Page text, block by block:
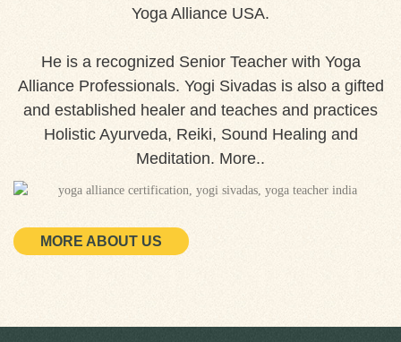
Yoga Alliance USA.
He is a recognized Senior Teacher with Yoga
Alliance Professionals. Yogi Sivadas is also a gifted
and established healer and teaches and practices
Holistic Ayurveda, Reiki, Sound Healing and
Meditation. More..
MORE ABOUT US